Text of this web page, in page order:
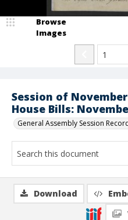
Session of
House Bills:
General Assembly Session
Browse
Images
Download